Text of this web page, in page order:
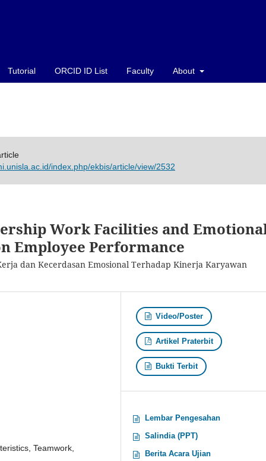
Tutorial ORCID ID List Faculty About
index.php/ekbis/article/view/2532
Work Facilities and
Employee Performance
dan Kecerdasan Emosional Terhadap Kinerja Karyawan
Teamwork,
Video/Poster
Artikel Praterbit
Bukti Terbit
Lembar Pengesahan
Salindia (PPT)
Berita Acara Ujian